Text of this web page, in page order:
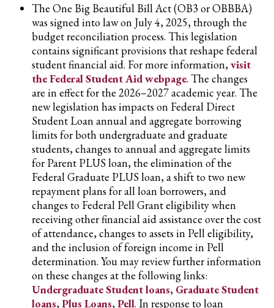
The One Big Beautiful Bill Act (OB3 or OBBBA)
was signed into law on July 4, 2025, through the
budget reconciliation process. This legislation
contains significant provisions that reshape federal
student financial aid. For more information,visit
the Federal Student Aid webpage. The changes
are in effect for the 2026–2027 academic year. The
new legislation has impacts on Federal Direct
Student Loan annual and aggregate borrowing
limits for both undergraduate and graduate
students, changes to annual and aggregate limits
for Parent PLUS loan, the elimination of the
Federal Graduate PLUS loan, a shift to two new
repayment plans for all loan borrowers, and
changes to Federal Pell Grant eligibility when
receiving other financial aid assistance over the cost
of attendance, changes to assets in Pell eligibility,
and the inclusion of foreign income in Pell
determination. You may review further information
on these changes at the following links:
Undergraduate Student loans, Graduate Student
loans,Plus Loans,Pell. In response to loan